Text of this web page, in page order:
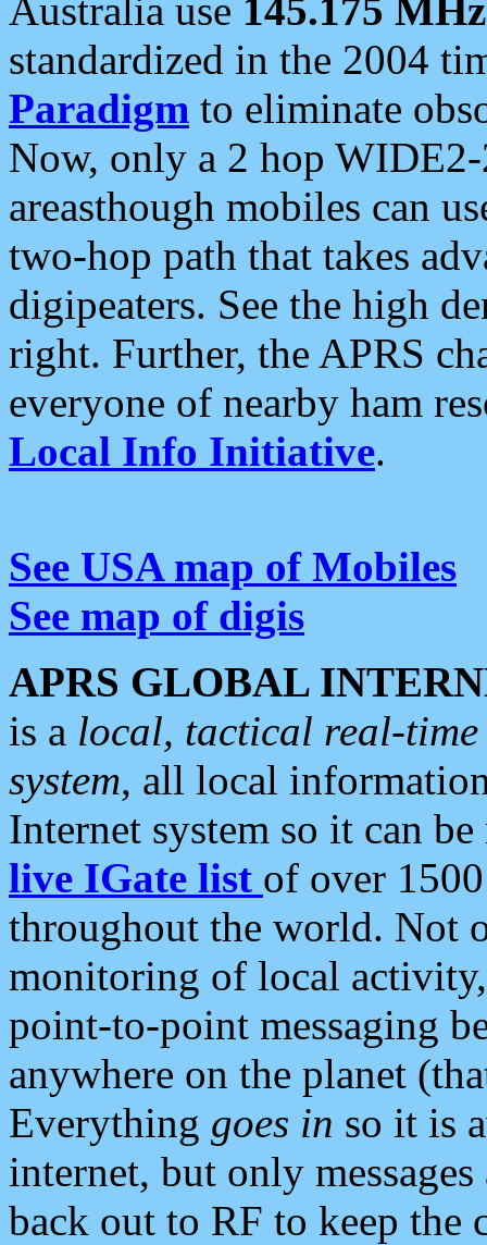
Australia use 145.175 MHz
standardized in the 2004
Paradigm to eliminate
Now, only a 2 hop
areasthough mobiles can
two-hop path that takes
digipeaters. See the high
right. Further, the APRS
everyone of nearby ham
Local Info Initiative.
See USA map of Mobiles
See map of digis
APRS GLOBAL
is a local, tactical real-
system, all local
Internet system so it can
live IGate list of over
throughout the world. Not
monitoring of local
point-to-point messaging
anywhere on the planet
Everything goes in so it is
internet, but only
back out to RF to keep the